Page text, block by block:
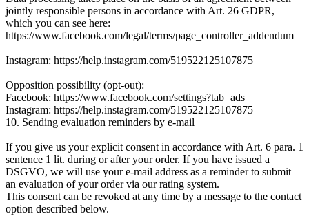
jointly responsible persons in accordance with Art. 26 GDPR,
which you can see here:
https://www.facebook.com/legal/terms/page_controller_addendum
Instagram: https://help.instagram.com/519522125107875
Opposition possibility (opt-out):
Facebook: https://www.facebook.com/settings?tab=ads
Instagram: https://help.instagram.com/519522125107875
10. Sending evaluation reminders by e-mail
If you give us your explicit consent in accordance with Art. 6 para. 1
sentence 1 lit. during or after your order. If you have issued a
DSGVO, we will use your e-mail address as a reminder to submit
an evaluation of your order via our rating system.
This consent can be revoked at any time by a message to the contact
option described below.